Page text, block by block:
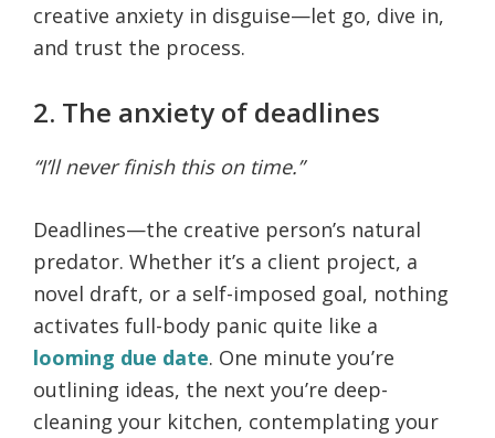
creative anxiety in disguise—let go, dive in,
and trust the process.
2. The anxiety of deadlines
“I’ll never finish this on time.”
Deadlines—the creative person’s natural
predator. Whether it’s a client project, a
novel draft, or a self-imposed goal, nothing
activates full-body panic quite like a
looming due date. One minute you’re
outlining ideas, the next you’re deep-
cleaning your kitchen, contemplating your